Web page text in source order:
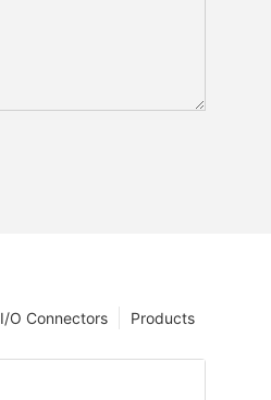
Products
I/O Connectors